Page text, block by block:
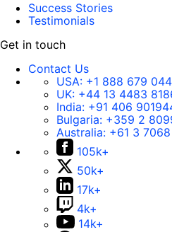
Success Stories
Testimonials
Get in touch
Contact Us
USA: +1 888 679
UK: +44 13 4483
India: +91 406
Bulgaria: +359 2
Australia: +61 3
105k+
50k+
17k+
4k+
14k+